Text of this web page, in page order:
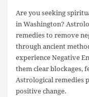
Are you seeking
in Washington?
remedies to remove
through ancient
experience Negative
them clear blockages,
Astrological remedies
positive change.